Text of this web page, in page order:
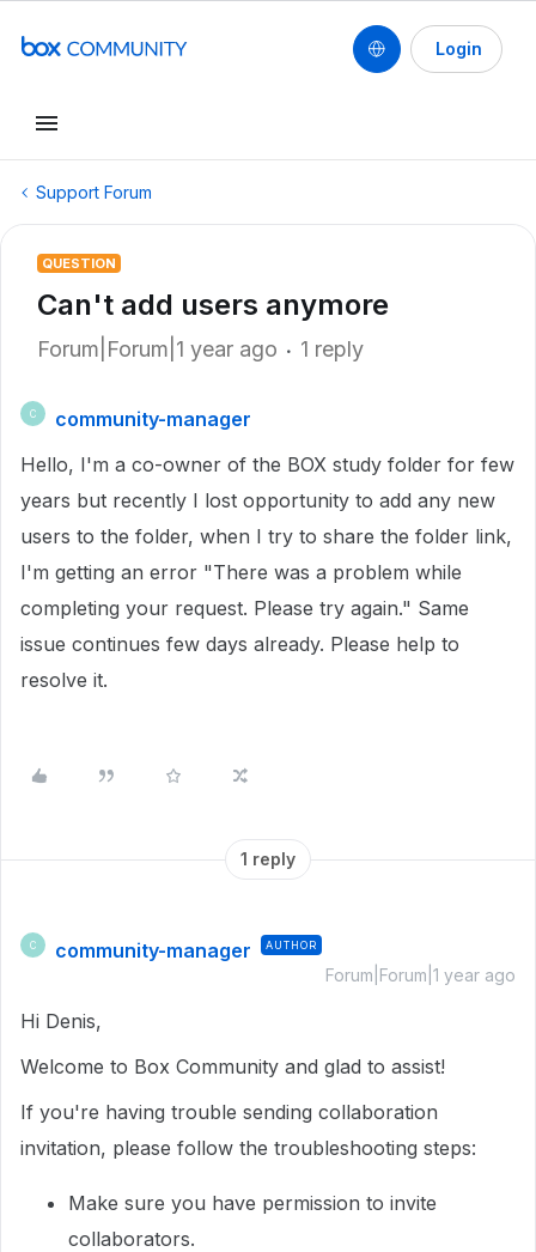
Login
Support Forum
QUESTION
Can't add users anymore
Forum|Forum|1 year ago 1 reply
C
community-manager
Hello, I'm a co-owner of the BOX study folder for few
years but recently I lost opportunity to add any new
users to the folder, when I try to share the folder link,
I'm getting an error "There was a problem while
completing your request. Please try again." Same
issue continues few days already. Please help to
resolve it.
1 reply
C community-manager AUTHOR
Forum|Forum|1 year ago
Hi Denis,
Welcome to Box Community and glad to assist!
If you're having trouble sending collaboration
invitation, please follow the troubleshooting steps:
Make sure you have permission to invite
collaborators.